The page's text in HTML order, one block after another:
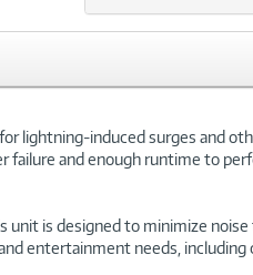
lightning-induced surges and
and enough runtime to
unit is designed to minimize
entertainment needs, including